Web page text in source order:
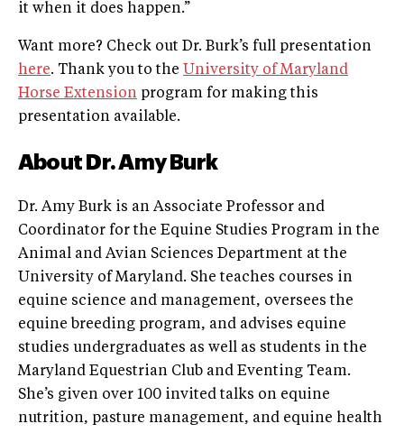
it when it does happen.”
Want more? Check out Dr. Burk’s full presentation
here. Thank you to the University of Maryland
Horse Extension program for making this
presentation available.
About Dr. Amy Burk
Dr. Amy Burk is an Associate Professor and
Coordinator for the Equine Studies Program in the
Animal and Avian Sciences Department at the
University of Maryland. She teaches courses in
equine science and management, oversees the
equine breeding program, and advises equine
studies undergraduates as well as students in the
Maryland Equestrian Club and Eventing Team.
She’s given over 100 invited talks on equine
nutrition, pasture management, and equine health